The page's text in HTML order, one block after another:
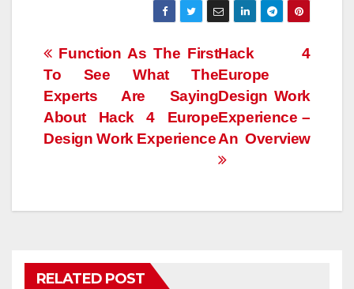
Post
navigation
Hack 4
Europe
Design Work
Experience –
An Overview
Function As The First
To See What The
Experts Are Saying
About Hack 4 Europe
Design Work Experience
RELATED POST